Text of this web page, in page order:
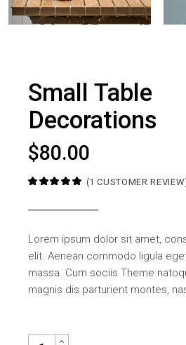
Small Table
Decorations
$80.00
(1 CUSTOMER
Lorem ipsum dolor sit amet,
elit. Aenean commodo ligula
massa. Cum sociis Theme
magnis dis parturient montes,
SMALL TABLE DECORATIONS